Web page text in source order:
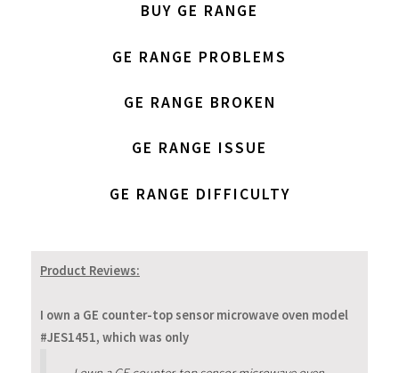
BUY GE RANGE
GE RANGE PROBLEMS
GE RANGE BROKEN
GE RANGE ISSUE
GE RANGE DIFFICULTY
Product Reviews:
I own a GE counter-top sensor microwave oven model
#JES1451, which was only